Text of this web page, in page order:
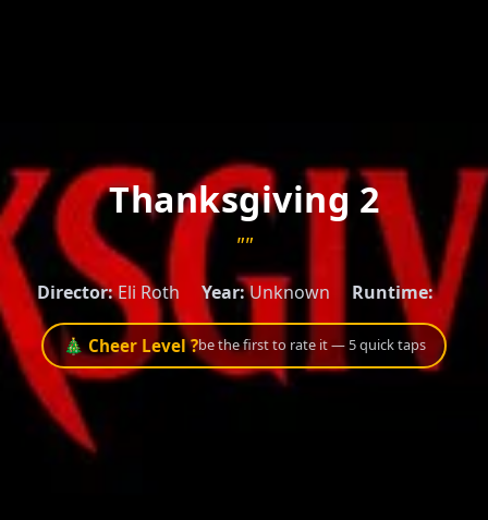
Thanksgiving 2
""
Director:Eli Roth Year:Unknown Runtime:
🎄 Cheer Level ?be the first to rate it — 5 quick taps